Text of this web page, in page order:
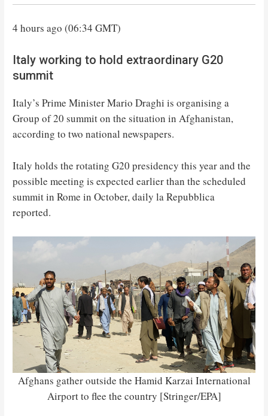
4 hours ago (06:34 GMT)
Italy working to hold extraordinary G20
summit
Italy’s Prime Minister Mario Draghi is organising a
Group of 20 summit on the situation in Afghanistan,
according to two national newspapers.
Italy holds the rotating G20 presidency this year and the
possible meeting is expected earlier than the scheduled
summit in Rome in October, daily la Repubblica
reported.
Afghans gather outside the Hamid Karzai International
Airport to flee the country [Stringer/EPA]